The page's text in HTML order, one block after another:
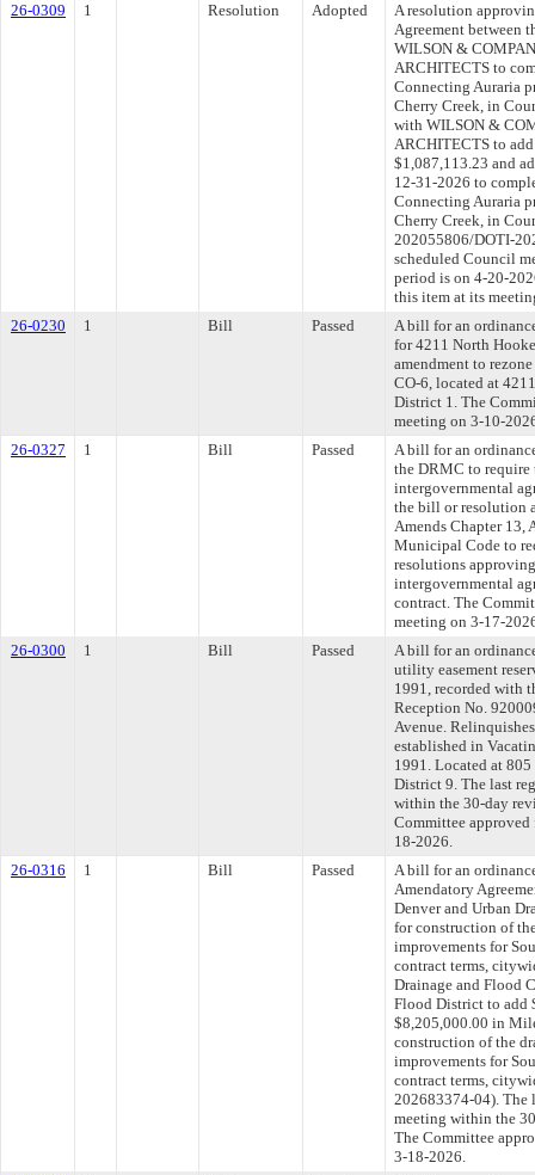
26-0309
1 Resolution Adopted
A resolution
Agreement between
WILSON &
ARCHITECTS to
Connecting Auraria
Cherry Creek, in
with WILSON &
ARCHITECTS to
$1,087,113.23 and
12-31-2026 to
Connecting Auraria
Cherry Creek, in
202055806/DOTI-
scheduled Council
period is on 4-20-
this item at its
26-0230
1 Bill Passed
A bill for an
for 4211 North
amendment to
CO-6, located at
District 1. The
meeting on 3-10-
26-0327
1 Bill Passed
A bill for an
the DRMC to require
intergovernmental
the bill or resolution
Amends Chapter 13,
Municipal Code to
resolutions
intergovernmental
contract. The
meeting on 3-17-
26-0300
1 Bill Passed
A bill for an
utility easement
1991, recorded with
Reception No.
Avenue.
established in
1991. Located at
District 9. The last
within the 30-day
Committee
18-2026.
26-0316
1 Bill Passed
A bill for an
Amendatory
Denver and Urban
for construction of
improvements for
contract terms,
Drainage and Flood
Flood District to add
$8,205,000.00 in
construction of the
improvements for
contract terms,
202683374-04). The
meeting within the
The Committee
3-18-2026.